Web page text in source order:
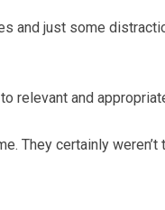
and just some
relevant and
They certainly